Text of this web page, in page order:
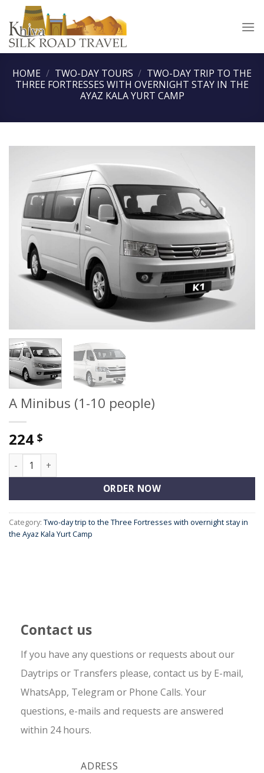
content
HOME / TWO-DAY TOURS / TWO-DAY TRIP TO THE
THREE FORTRESSES WITH OVERNIGHT STAY IN THE
AYAZ KALA YURT CAMP
A Minibus (1-10 people)
224 $
A Minibus (1-10 people) quantity
ORDER NOW
Category: Two-day trip to the Three Fortresses with overnight stay in
the Ayaz Kala Yurt Camp
Contact us
If you have any questions or requests about our
Daytrips or Transfers please, contact us by E-mail,
WhatsApp, Telegram or Phone Calls. Your
questions, e-mails and requests are answered
within 24 hours.
ADRESS